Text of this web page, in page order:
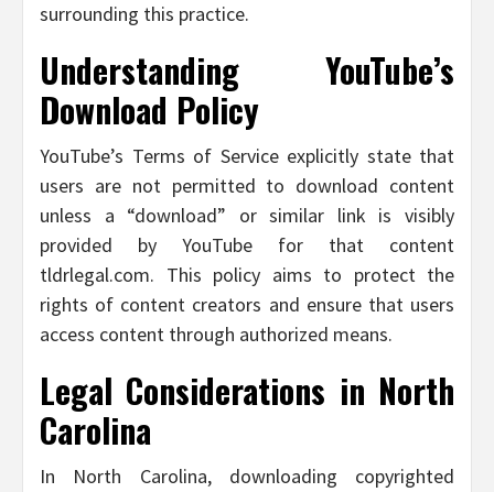
surrounding this practice.
Understanding YouTube’s
Download Policy
YouTube’s Terms of Service explicitly state that
users are not permitted to download content
unless a “download” or similar link is visibly
provided by YouTube for that content
tldrlegal.com. This policy aims to protect the
rights of content creators and ensure that users
access content through authorized means.
Legal Considerations in North
Carolina
In North Carolina, downloading copyrighted